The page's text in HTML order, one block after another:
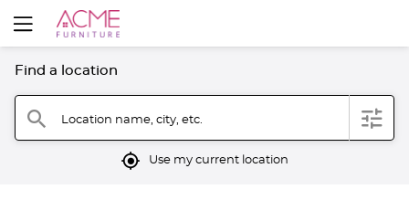
Find a location
search Location name, city, etc. filter
mylocation Use my current location